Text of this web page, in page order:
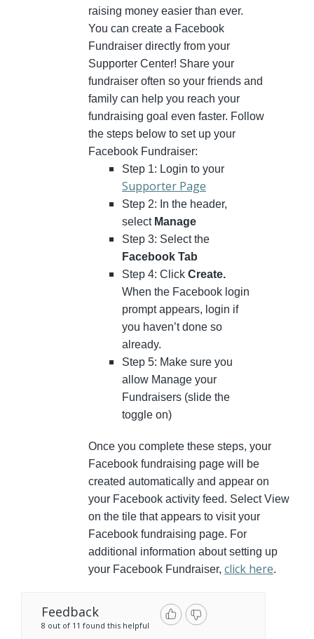
raising money easier than ever.
You can create a Facebook
Fundraiser directly from your
Supporter Center! Share your
fundraiser often so your friends and
family can help you reach your
fundraising goal even faster. Follow
the steps below to set up your
Facebook Fundraiser:
Step 1: Login to your
Supporter Page
Step 2: In the header,
select Manage
Step 3: Select the
Facebook Tab
Step 4: Click Create.
When the Facebook login
prompt appears, login if
you haven’t done so
already.
Step 5: Make sure you
allow Manage your
Fundraisers (slide the
toggle on)
Once you complete these steps, your
Facebook fundraising page will be
created automatically and appear on
your Facebook activity feed. Select View
on the tile that appears to visit your
Facebook fundraising page. For
additional information about setting up
your Facebook Fundraiser, click here.
Feedback
8 out of 11 found this helpful